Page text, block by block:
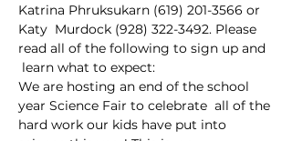
Katrina Phruksukarn (619) 201-3566 or
Katy  Murdock (928) 322-3492. Please
read all of the following to sign up and
learn what to expect:
We are hosting an end of the school
year Science Fair to celebrate  all of the
hard work our kids have put into